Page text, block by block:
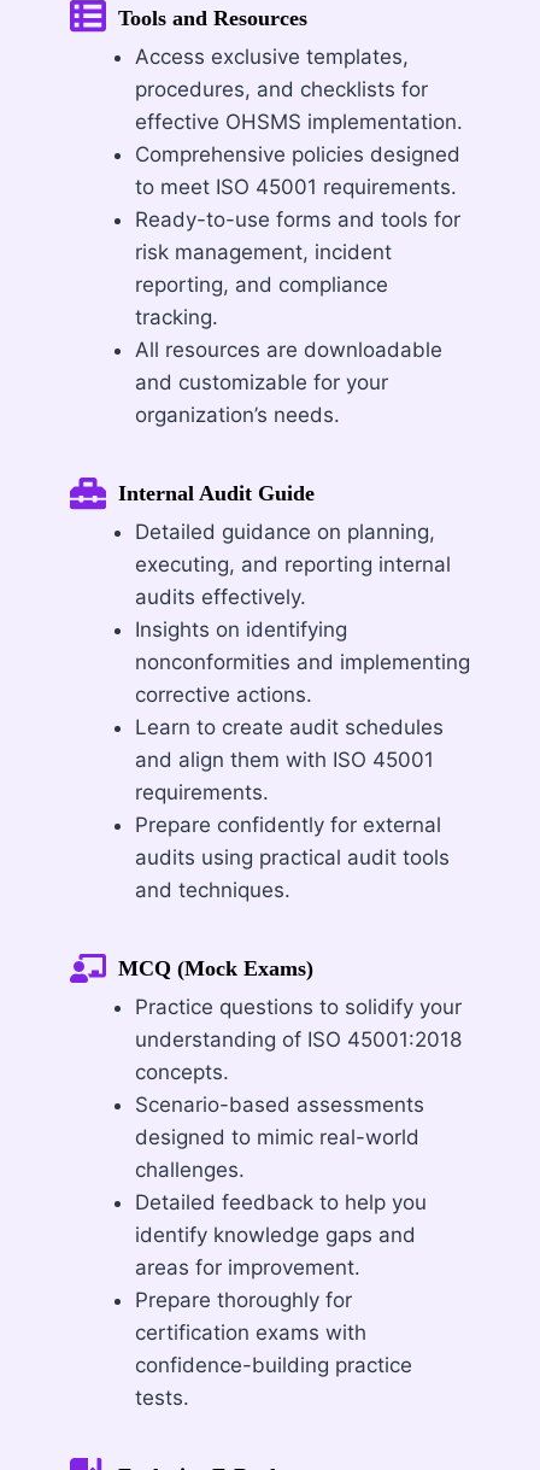
Tools and Resources
Access exclusive templates,
procedures, and checklists for
effective OHSMS implementation.
Comprehensive policies designed
to meet ISO 45001 requirements.
Ready-to-use forms and tools for
risk management, incident
reporting, and compliance
tracking.
All resources are downloadable
and customizable for your
organization’s needs.
Internal Audit Guide
Detailed guidance on planning,
executing, and reporting internal
audits effectively.
Insights on identifying
nonconformities and implementing
corrective actions.
Learn to create audit schedules
and align them with ISO 45001
requirements.
Prepare confidently for external
audits using practical audit tools
and techniques.
MCQ (Mock Exams)
Practice questions to solidify your
understanding of ISO 45001:2018
concepts.
Scenario-based assessments
designed to mimic real-world
challenges.
Detailed feedback to help you
identify knowledge gaps and
areas for improvement.
Prepare thoroughly for
certification exams with
confidence-building practice
tests.